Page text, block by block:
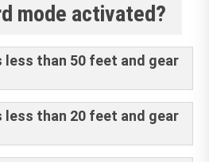
mode activated?
less than 50 feet and gear
less than 20 feet and gear